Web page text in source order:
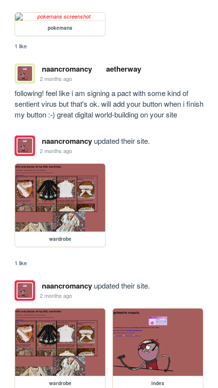
pokemans
1 like
naancromancy aetherway
2 months ago
following! feel like i am signing a pact with some kind of
sentient virus but that's ok. will add your button when i finish
my button :-) great digital world-building on your site
naancromancyupdated their site.
2 months ago
wardrobe
1 like
naancromancyupdated their site.
2 months ago
wardrobe index